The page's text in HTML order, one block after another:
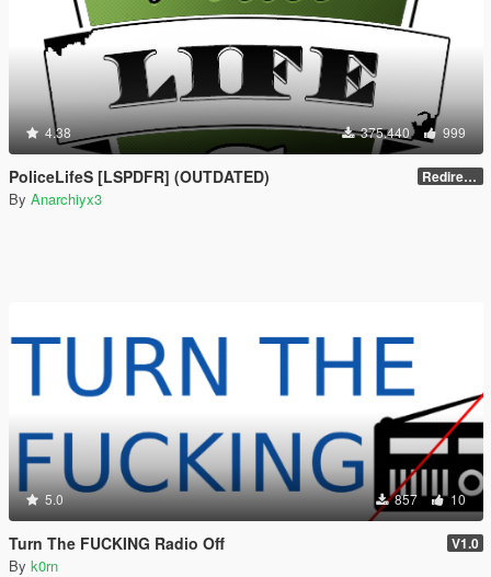
4.38 375.440 999
PoliceLifeS [LSPDFR] (OUTDATED) Redirect to new upload
By Anarchiyx3
5.0 857 10
Turn The FUCKING Radio Off V1.0
By k0rn